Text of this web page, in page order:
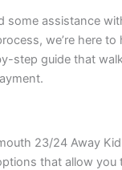
some assistance
we’re here to
step guide that
23/24 Away
that allow you